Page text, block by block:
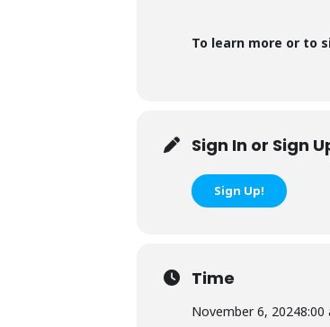
To learn more or to
Sign In or Sign
Sign Up!
Time
November 6, 20248:00